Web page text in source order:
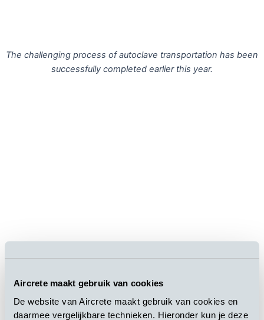
Aircrete maakt gebruik van cookies
De website van Aircrete maakt gebruik van cookies en
daarmee vergelijkbare technieken. Hieronder kun je deze
The challenging process of autoclave transportation has been
successfully completed earlier this year.
The construction of the 10,000m2industrial building has been
finalized.